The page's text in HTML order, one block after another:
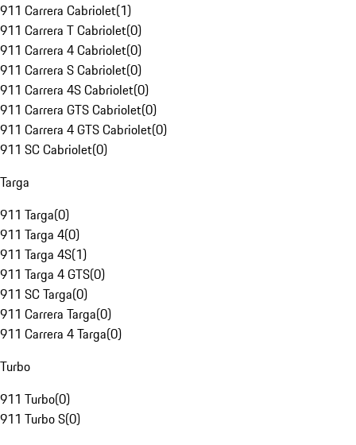
911 Carrera Cabriolet(1)
911 Carrera T Cabriolet(0)
911 Carrera 4 Cabriolet(0)
911 Carrera S Cabriolet(0)
911 Carrera 4S Cabriolet(0)
911 Carrera GTS Cabriolet(0)
911 Carrera 4 GTS Cabriolet(0)
911 SC Cabriolet(0)
Targa
911 Targa(0)
911 Targa 4(0)
911 Targa 4S(1)
911 Targa 4 GTS(0)
911 SC Targa(0)
911 Carrera Targa(0)
911 Carrera 4 Targa(0)
Turbo
911 Turbo(0)
911 Turbo S(0)